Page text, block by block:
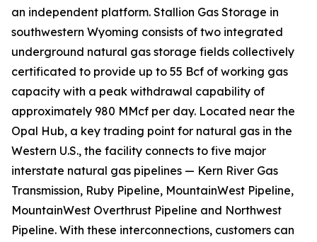
an independent platform. Stallion Gas Storage in
southwestern Wyoming consists of two integrated
underground natural gas storage fields collectively
certificated to provide up to 55 Bcf of working gas
capacity with a peak withdrawal capability of
approximately 980 MMcf per day. Located near the
Opal Hub, a key trading point for natural gas in the
Western U.S., the facility connects to five major
interstate natural gas pipelines — Kern River Gas
Transmission, Ruby Pipeline, MountainWest Pipeline,
MountainWest Overthrust Pipeline and Northwest
Pipeline. With these interconnections, customers can